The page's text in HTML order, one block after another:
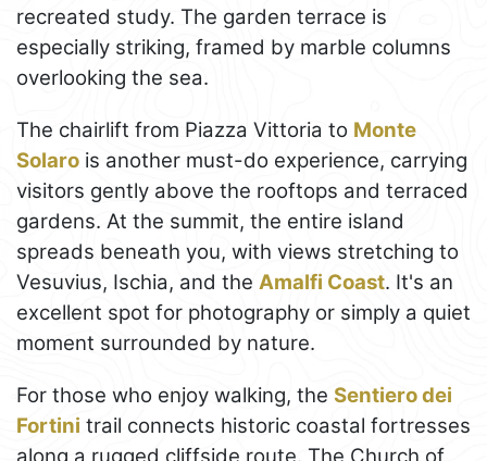
recreated study. The garden terrace is
especially striking, framed by marble columns
overlooking the sea.
The chairlift from Piazza Vittoria to Monte
Solaro is another must-do experience, carrying
visitors gently above the rooftops and terraced
gardens. At the summit, the entire island
spreads beneath you, with views stretching to
Vesuvius, Ischia, and the Amalfi Coast. It's an
excellent spot for photography or simply a quiet
moment surrounded by nature.
For those who enjoy walking, the Sentiero dei
Fortini trail connects historic coastal fortresses
along a rugged cliffside route. The Church of